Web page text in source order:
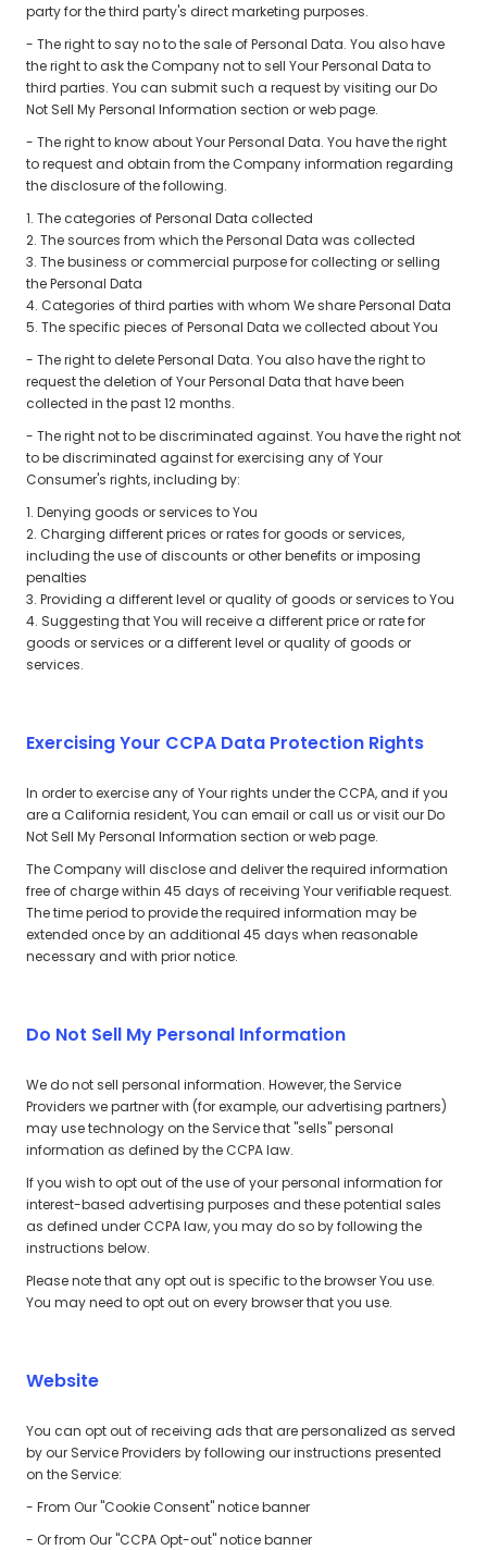
party for the third party's direct marketing purposes.
- The right to say no to the sale of Personal Data. You also have
the right to ask the Company not to sell Your Personal Data to
third parties. You can submit such a request by visiting our Do
Not Sell My Personal Information section or web page.
- The right to know about Your Personal Data. You have the right
to request and obtain from the Company information regarding
the disclosure of the following.
1. The categories of Personal Data collected
2. The sources from which the Personal Data was collected
3. The business or commercial purpose for collecting or selling
the Personal Data
4. Categories of third parties with whom We share Personal Data
5. The specific pieces of Personal Data we collected about You
- The right to delete Personal Data. You also have the right to
request the deletion of Your Personal Data that have been
collected in the past 12 months.
- The right not to be discriminated against. You have the right not
to be discriminated against for exercising any of Your
Consumer's rights, including by:
1. Denying goods or services to You
2. Charging different prices or rates for goods or services,
including the use of discounts or other benefits or imposing
penalties
3. Providing a different level or quality of goods or services to You
4. Suggesting that You will receive a different price or rate for
goods or services or a different level or quality of goods or
services.
Exercising Your CCPA Data Protection Rights
In order to exercise any of Your rights under the CCPA, and if you
are a California resident, You can email or call us or visit our Do
Not Sell My Personal Information section or web page.
The Company will disclose and deliver the required information
free of charge within 45 days of receiving Your verifiable request.
The time period to provide the required information may be
extended once by an additional 45 days when reasonable
necessary and with prior notice.
Do Not Sell My Personal Information
We do not sell personal information. However, the Service
Providers we partner with (for example, our advertising partners)
may use technology on the Service that "sells" personal
information as defined by the CCPA law.
If you wish to opt out of the use of your personal information for
interest-based advertising purposes and these potential sales
as defined under CCPA law, you may do so by following the
instructions below.
Please note that any opt out is specific to the browser You use.
You may need to opt out on every browser that you use.
Website
You can opt out of receiving ads that are personalized as served
by our Service Providers by following our instructions presented
on the Service:
- From Our "Cookie Consent" notice banner
- Or from Our "CCPA Opt-out" notice banner